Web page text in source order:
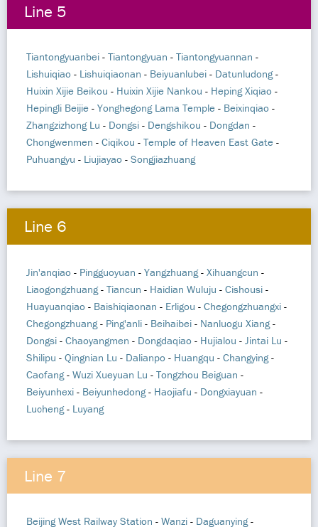
Line 5
Tiantongyuanbei - Tiantongyuan - Tiantongyuannan -
Lishuiqiao - Lishuiqiaonan - Beiyuanlubei - Datunludong-
Huixin Xijie Beikou - Huixin Xijie Nankou - Heping Xiqiao -
Hepingli Beijie - Yonghegong Lama Temple - Beixinqiao -
Zhangzizhong Lu - Dongsi - Dengshikou - Dongdan -
Chongwenmen - Ciqikou - Temple of Heaven East Gate -
Puhuangyu - Liujiayao - Songjiazhuang
Line 6
Jin'anqiao - Pingguoyuan - Yangzhuang- Xihuangcun -
Liaogongzhuang- Tiancun - Haidian Wuluju - Cishousi -
Huayuanqiao - Baishiqiaonan - Erligou - Chegongzhuangxi -
Chegongzhuang- Ping'anli - Beihaibei - Nanluogu Xiang-
Dongsi - Chaoyangmen - Dongdaqiao - Hujialou - Jintai Lu -
Shilipu - Qingnian Lu - Dalianpo - Huangqu - Changying-
Caofang- Wuzi Xueyuan Lu - Tongzhou Beiguan -
Beiyunhexi - Beiyunhedong- Haojiafu - Dongxiayuan -
Lucheng- Luyang
Line 7
Beijing West Railway Station - Wanzi - Daguanying-